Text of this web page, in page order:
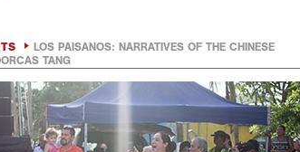
LOS PAISANOS: NARRATIVES OF THE CHINESE
TANG